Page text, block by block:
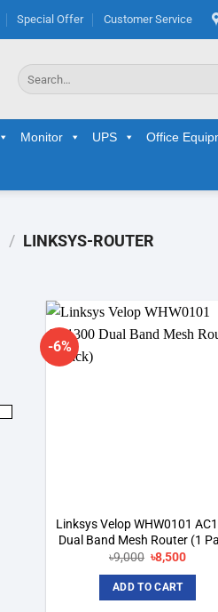
Special Offer Customer Service
Search
for:
Monitor UPS Office
/ LINKSYS-ROUTER
-6%
Linksys Velop WHW0101
Dual Band Mesh Router (1
৳9,000 Original
was:
৳9,000.
৳8,500
ADD TO CART